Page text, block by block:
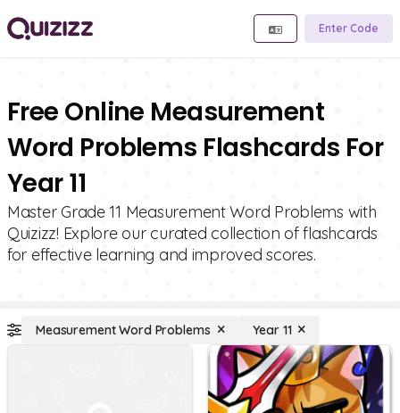
Enter Code
Free Online Measurement
Word Problems Flashcards For
Year 11
Master Grade 11 Measurement Word Problems with
Quizizz! Explore our curated collection of flashcards
for effective learning and improved scores.
Measurement Word Problems Year 11